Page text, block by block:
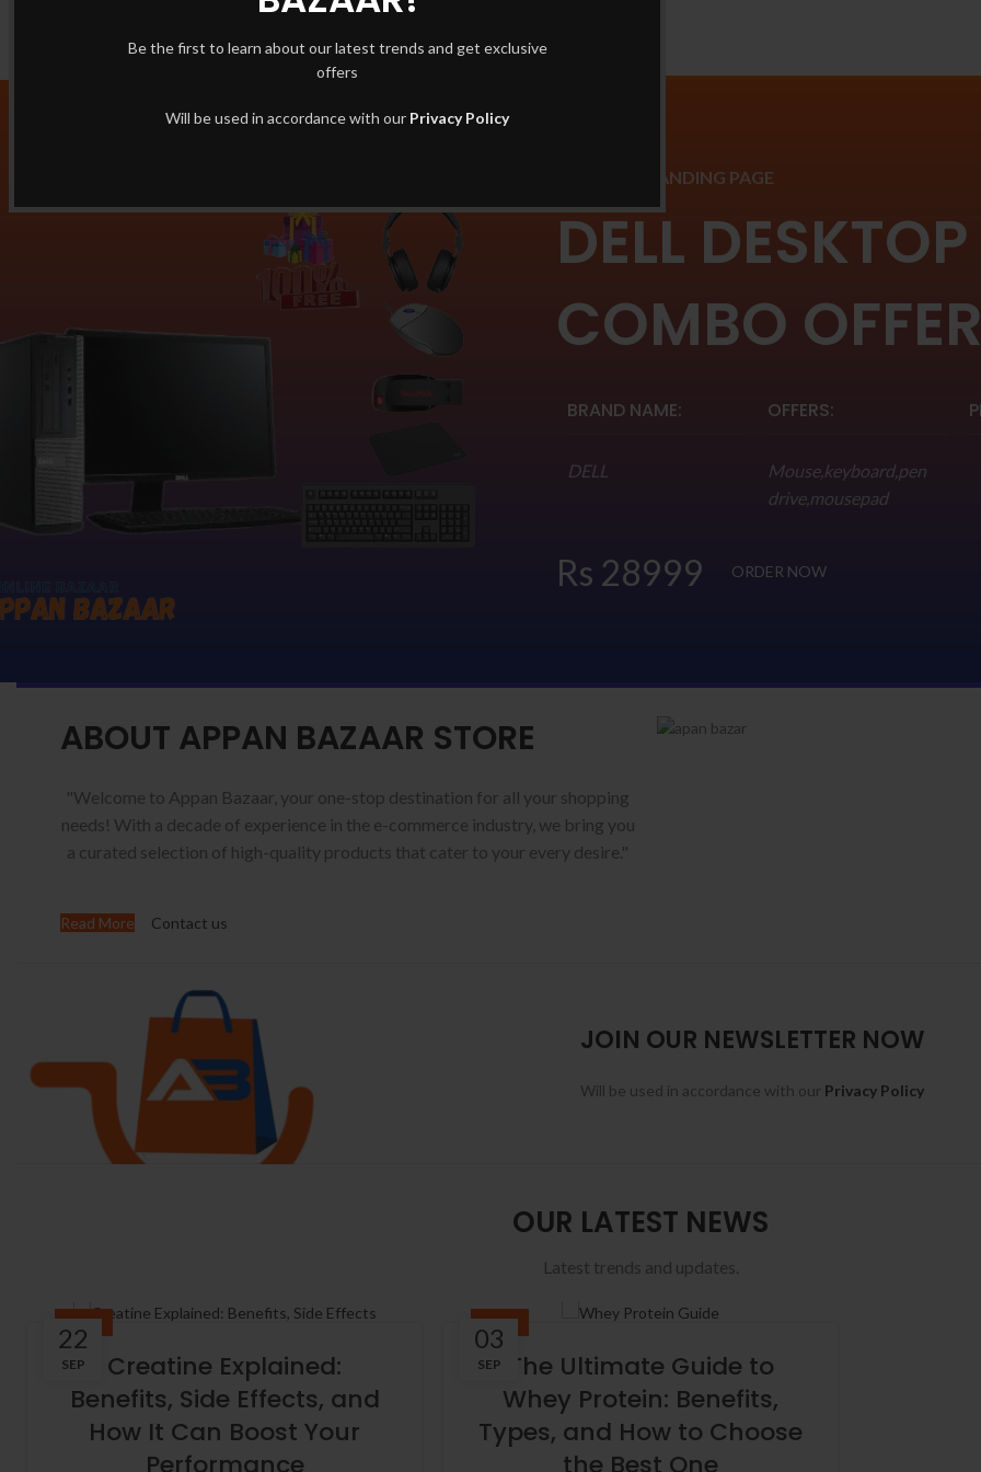
Be the first to learn about our latest trends and get exclusive
offers
Will be used in accordance with our Privacy Policy
PRODUCT LANDING PAGE
DELL
COMBO
BRAND NAME:
DELL
OFFERS:
Mouse,keyboard,pen
drive,mousepad
Rs 28999 ORDER NOW
ABOUT APPAN BAZAAR STORE
"Welcome to Appan Bazaar, your one-stop destination for all your shopping
needs! With a decade of experience in the e-commerce industry, we bring you
a curated selection of high-quality products that cater to your every desire."
Read More Contact us
JOIN OUR NEWSLETTER NOW
Will be used in accordance with our Privacy Policy
OUR LATEST NEWS
Latest trends and updates.
22
SEP
BLOG
Creatine Explained:
Benefits, Side Effects, and
How It Can Boost Your
Performance
03
SEP
BLOG
The Ultimate Guide to
Whey Protein: Benefits,
Types, and How to Choose
the Best One